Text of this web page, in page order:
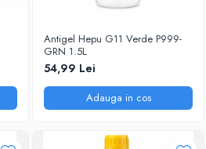
Antigel Hepu G11 Verde P999-
GRN 1.5L
54,99 Lei
Adauga in cos